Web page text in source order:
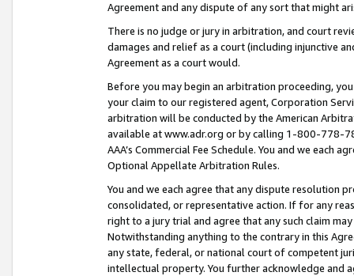
Agreement and any dispute of any sort that might
There is no judge or jury in arbitration, and court
damages and relief as a court (including injunctive
Agreement as a court would.
Before you may begin an arbitration proceeding,
your claim to our registered agent, Corporation
arbitration will be conducted by the American
available at www.adr.org or by calling 1-800-778-
AAA’s Commercial Fee Schedule. You and we each
Optional Appellate Arbitration Rules.
You and we each agree that any dispute resolution
consolidated, or representative action. If for any
right to a jury trial and agree that any such claim
Notwithstanding anything to the contrary in this
any state, federal, or national court of competent
intellectual property. You further acknowledge and